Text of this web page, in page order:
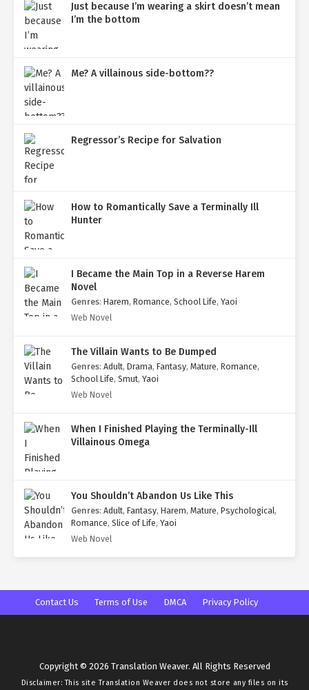
Just because I’m wearing a skirt doesn’t mean
I’m the bottom
Me? A villainous side-bottom??
Regressor’s Recipe for Salvation
How to Romantically Save a Terminally Ill
Hunter
I Became the Main Top in a Reverse Harem
Novel
Genres: Harem, Romance, School Life, Yaoi
Web Novel
The Villain Wants to Be Dumped
Genres: Adult, Drama, Fantasy, Mature, Romance,
School Life, Smut, Yaoi
Web Novel
When I Finished Playing the Terminally-Ill
Villainous Omega
You Shouldn’t Abandon Us Like This
Genres: Adult, Fantasy, Harem, Mature, Psychological,
Romance, Slice of Life, Yaoi
Web Novel
Contact Us Terms of Use DMCA Privacy Policy
Copyright © 2026 Translation Weaver. All Rights Reserved
Disclaimer: This siteTranslation Weaver does not store any files on its